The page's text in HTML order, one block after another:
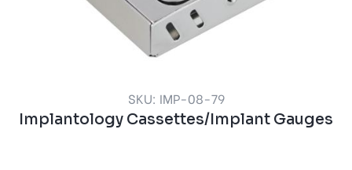
SKU: IMP-08-79
Implantology Cassettes/Implant Gauges